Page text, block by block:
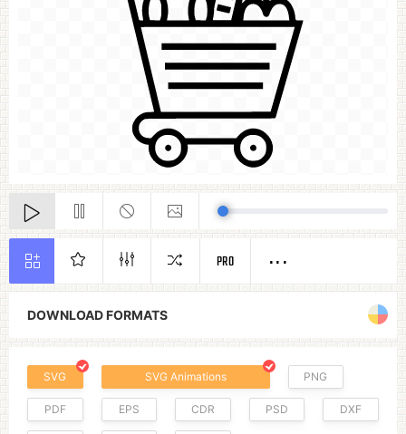
DOWNLOAD FORMATS
SVG SVG Animations PNG
PDF EPS CDR PSD DXF
PRO